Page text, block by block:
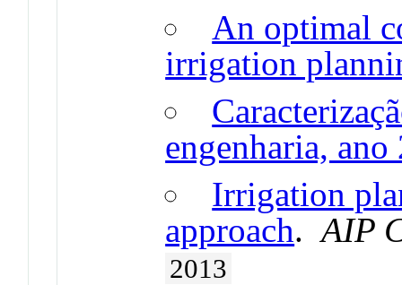
An optimal
irrigation
engenharia, ano
Irrigation
approach.AIP
2013